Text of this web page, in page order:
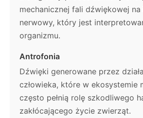
mechanicznej fali dźwiękowej na
nerwowy, który jest
organizmu.
Antrofonia
Dźwięki generowane przez
człowieka, które w ekosystemie
często pełnią rolę szkodliwego
zakłócającego życie zwierząt.